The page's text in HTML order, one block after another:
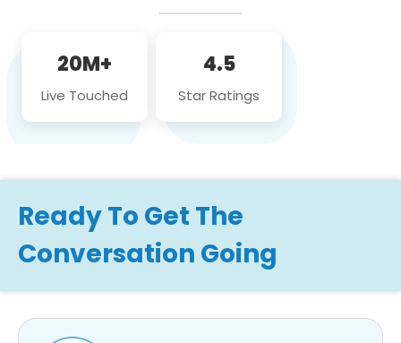
20M+
Live Touched
4.5
Star Ratings
Ready To Get The
Conversation Going